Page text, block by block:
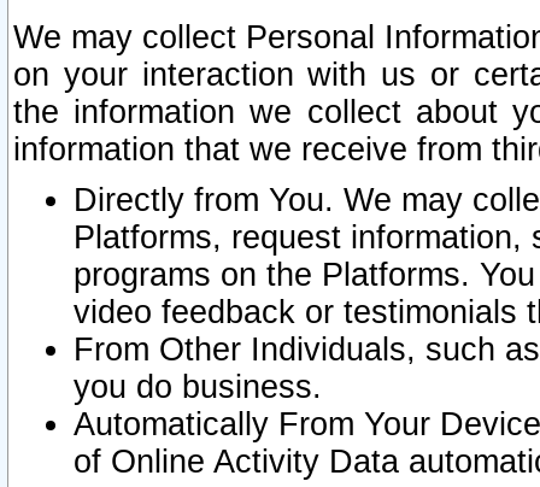
We may collect Personal
on your interaction with us or
the information we collect about
information that we receive from
Directly from You. We may
Platforms, request
programs on the Platforms.
video feedback or testimonials
From Other Individuals, such
you do business.
Automatically From Your
of Online Activity Data